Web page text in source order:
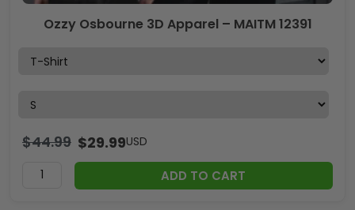
Ozzy Osbourne 3D Apparel – MAITM 12391
$44.99 $29.99USD
ADD TO CART